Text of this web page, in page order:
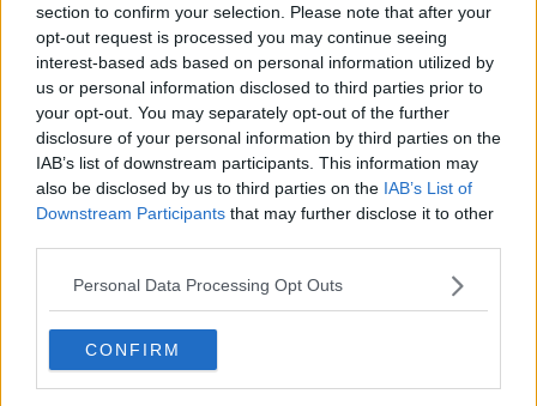
section to confirm your selection. Please note that after your
opt-out request is processed you may continue seeing
interest-based ads based on personal information utilized by
us or personal information disclosed to third parties prior to
your opt-out. You may separately opt-out of the further
disclosure of your personal information by third parties on the
IAB’s list of downstream participants. This information may
also be disclosed by us to third parties on the IAB’s List of
Downstream Participants that may further disclose it to other
Personal Data Processing Opt Outs
CONFIRM
Bondeomelet med skinke ... klik for at komme tilbage
Bondeomelet med skinke billede